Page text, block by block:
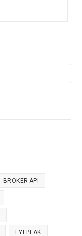
BROKER API
EYEPEAK